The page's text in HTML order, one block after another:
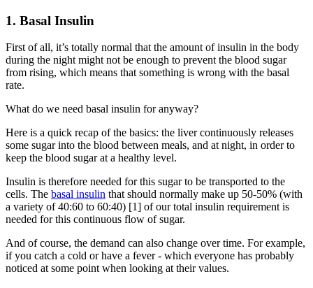
1. Basal Insulin
First of all, it’s totally normal that the amount of insulin in the body
during the night might not be enough to prevent the blood sugar
from rising, which means that something is wrong with the basal
rate.
What do we need basal insulin for anyway?
Here is a quick recap of the basics: the liver continuously releases
some sugar into the blood between meals, and at night, in order to
keep the blood sugar at a healthy level.
Insulin is therefore needed for this sugar to be transported to the
cells. The basal insulin that should normally make up 50-50% (with
a variety of 40:60 to 60:40) [1] of our total insulin requirement is
needed for this continuous flow of sugar.
And of course, the demand can also change over time. For example,
if you catch a cold orhave a fever - which everyone has probably
noticed at some point when looking at their values.